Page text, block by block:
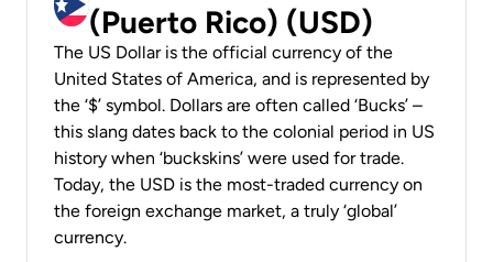
(Puerto Rico) (USD)
The US Dollar is the official currency of the
United States of America, and is represented by
the ‘$’ symbol. Dollars are often called ‘Bucks’ –
this slang dates back to the colonial period in US
history when ‘buckskins’ were used for trade.
Today, the USD is the most-traded currency on
the foreign exchange market, a truly ‘global’
currency.